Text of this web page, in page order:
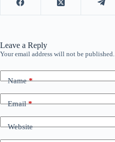
Leave a Reply
Your email address will not be published.
Name*
Email*
Website